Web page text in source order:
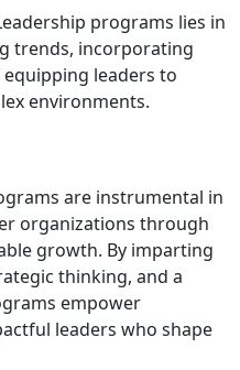
programs lies in
trends, incorporating
leaders to
environments.
are instrumental in
organizations through
growth. By imparting
thinking, and a
empower
leaders who shape